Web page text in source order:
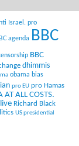
Israel. pro
agenda
BBC
BBC
dhimmis
obama bias
pro EU pro Hamas
AT ALL COSTS.
Richard Black
US presidential